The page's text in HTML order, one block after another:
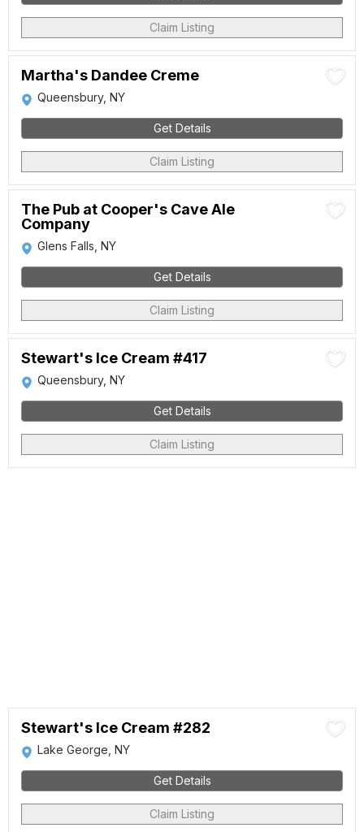
Claim Listing
Martha's Dandee Creme
Queensbury, NY
Get Details
Claim Listing
The Pub at Cooper's Cave Ale
Company
Glens Falls, NY
Get Details
Claim Listing
Stewart's Ice Cream #417
Queensbury, NY
Get Details
Claim Listing
Stewart's Ice Cream #282
Lake George, NY
Get Details
Claim Listing